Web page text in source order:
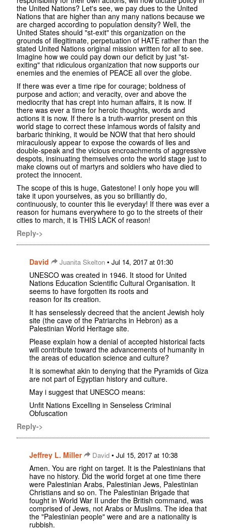
the United Nations? Let's see, we pay dues to the United
Nations that are higher than any many nations because we
are charged according to population density? Well, the
United States should "st-exit" this organization on the
grounds of illegitimate, perpetuation of HATE rather than the
stated United Nations original mission written for all to see.
Imagine how we could pay down our deficit by just "st-
exiting" that ridiculous organization that now supports our
enemies and the enemies of PEACE all over the globe.
If there was ever a time ripe for courage; boldness of
purpose and action; and veracity, over and above the
mediocrity that has crept into human affairs, it is now. If
there was ever a time for heroic thoughts, words and
actions it is now. If there is a truth-warrior present on this
world stage to correct these infamous words of falsity and
barbaric thinking, it would be NOW that that hero should
miraculously appear to expose the cowards of lies and
double-speak and the vicious encroachments of aggressive
despots, insinuating themselves onto the world stage just to
make clowns out of martyrs and soldiers who have died to
protect the innocent.
The scope of this is huge, Gatestone! I only hope you will
take it upon yourselves, as you so brilliantly do,
continuously, to counter this lie everyday! If there was ever a
reason for humans everywhere to go to the streets of their
cities to march, it is THIS LACK of reason!
Reply->
David Juanita Skelton • Jul 14, 2017 at 01:30
UNESCO was created in 1946. It stood for United
Nations Education Scientific Cultural Organisation. It
seems to have forgotten its roots and
reason for its creation.
It has senselessly decreed that the ancient Jewish holy
site (the cave of the Patriarchs in Hebron) as a
Palestinian World Heritage site.
Please explain how a denial of accepted historical facts
will contribute toward the advancements of humanity in
the areas of education science and culture?
It is somewhat akin to denying that the Pyramids of Giza
are not part of Egyptian history and culture.
May i suggest that UNESCO means:
Unfit Nations Excelling in Senseless Criminal
Obfuscation
Reply->
Jeffrey L. Miller David • Jul 15, 2017 at 10:38
Amen. You are right on target. It is the Palestinians that
have no history. Did the world forget at one time there
were Palestinian Arabs, Palestinian Jews, Palestinian
Christians and so on. The Palestinian Brigade that
fought in World War II under the British command, was
comprised of Jews, not Arabs or Muslims. The idea that
the "Palestinian people" were and are a nationality is
rubbish.